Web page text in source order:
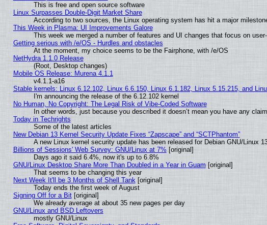
This is free and open source software
Linux Surpasses Double-Digit Market Share
According to two sources, the Linux operating system has hit a major
This Week in Plasma: UI Improvements Galore
This week we merged a number of features and UI changes that focus on
Getting serious with /e/OS - Hurdles and obstacles
At the moment, my choice seems to be the Fairphone, with /e/OS
NetHydra 1.1.0 Release
(Root, Desktop changes)
Mobile OS Release: Murena 4.1.1
v4.1.1-a16
Stable kernels: Linux 6.12.102, Linux 6.6.150, Linux 6.1.182, Linux 5.15.215, and
I'm announcing the release of the 6.12.102 kernel
No Human, No Copyright: The Legal Risk of Vibe‑Coded Software
In other words, just because you described it doesn’t mean you have any
Today in Techrights
Some of the latest articles
New Debian 13 Kernel Security Update Fixes “Zapscape” and “SCTPhantom”
A new Linux kernel security update has been released for Debian GNU/Linux
Billions of Sessions' Web Survey: GNU/Linux at 7% [original]
Days ago it said 6.4%, now it's up to 6.8%
GNU/Linux Desktop Share More Than Doubled in a Year in Guam [original]
That seems to be changing this year
Next Week It'll be 3 Months of Shell Tank[original]
Today ends the first week of August
Signing Off for a Bit[original]
We already average at about 35 new pages per day
GNU/Linux and BSD Leftovers
mostly GNU/Linux